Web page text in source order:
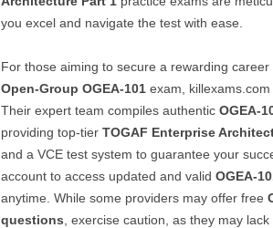
you excel and navigate the test with ease.
For those aiming to secure a rewarding
Open-Group OGEA-101 exam,
Their expert team compiles authentic OGEA-
providing top-tier TOGAF Enterprise
and a VCE test system to guarantee your
account to access updated and valid OGEA-
anytime. While some providers may offer free
questions , exercise caution, as they may